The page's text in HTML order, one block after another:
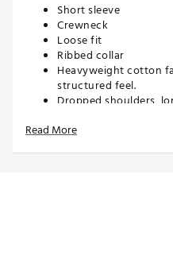
Short sleeve
Crewneck
Loose fit
Ribbed collar
Heavyweight cotton
structured feel.
Dropped shoulders,
relaxed and casual look
Read More